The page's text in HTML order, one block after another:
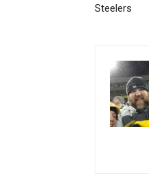
Steelers